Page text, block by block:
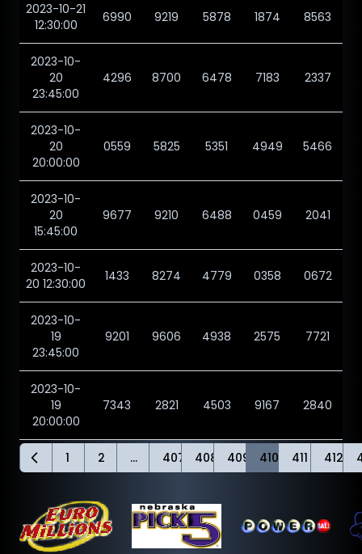
2023-10-21
12:30:00
6990 9219 5878 1874 8563
2023-10-
20
23:45:00
4296 8700 6478 7183 2337
2023-10-
20
20:00:00
0559 5825 5351 4949 5466
2023-10-
20
15:45:00
9677 9210 6488 0459 2041
2023-10-
20 12:30:00
1433 8274 4779 0358 0672
2023-10-
19
23:45:00
9201 9606 4938 2575 7721
2023-10-
19
20:00:00
7343 2821 4503 9167 2840
1 2 ... 407 408 409 410 411 412